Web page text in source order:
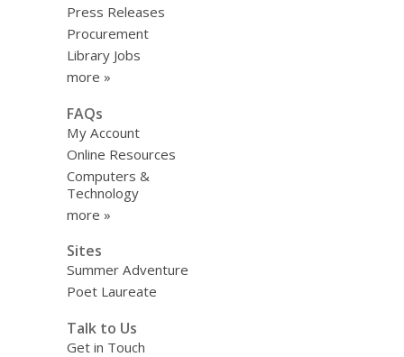
Press Releases
Procurement
Library Jobs
more »
FAQs
My Account
Online Resources
Computers &
Technology
more »
Sites
Summer Adventure
Poet Laureate
Talk to Us
Get in Touch